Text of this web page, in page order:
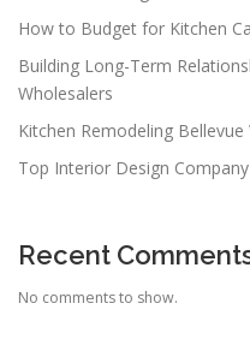
How to Budget for Kitchen
Building Long-Term
Wholesalers
Kitchen Remodeling
Top Interior Design
Recent
No comments to show.